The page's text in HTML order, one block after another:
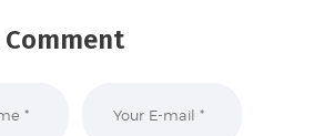
Comment